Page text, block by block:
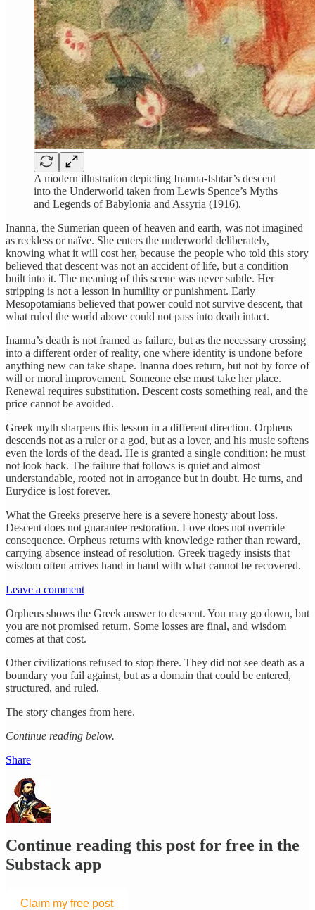
A modern illustration depicting Inanna-Ishtar’s descent
into the Underworld taken from Lewis Spence’s Myths
and Legends of Babylonia and Assyria (1916).
Inanna, the Sumerian queen of heaven and earth, was not imagined
as reckless or naïve. She enters the underworld deliberately,
knowing what it will cost her, because the people who told this story
believed that descent was not an accident of life, but a condition
built into it. The meaning of this scene was never subtle. Her
stripping is not a lesson in humility or punishment. Early
Mesopotamians believed that power could not survive descent, that
what ruled the world above could not pass into death intact.
Inanna’s death is not framed as failure, but as the necessary crossing
into a different order of reality, one where identity is undone before
anything new can take shape. Inanna does return, but not by force of
will or moral improvement. Someone else must take her place.
Renewal requires substitution. Descent costs something real, and the
price cannot be avoided.
Greek myth sharpens this lesson in a different direction. Orpheus
descends not as a ruler or a god, but as a lover, and his music softens
even the lords of the dead. He is granted a single condition: he must
not look back. The failure that follows is quiet and almost
understandable, rooted not in arrogance but in doubt. He turns, and
Eurydice is lost forever.
What the Greeks preserve here is a severe honesty about loss.
Descent does not guarantee restoration. Love does not override
consequence. Orpheus returns with knowledge rather than reward,
carrying absence instead of resolution. Greek tragedy insists that
wisdom often arrives hand in hand with what cannot be recovered.
Leave a comment
Orpheus shows the Greek answer to descent. You may go down, but
you are not promised return. Some losses are final, and wisdom
comes at that cost.
Other civilizations refused to stop there. They did not see death as a
boundary you fail against, but as a domain that could be entered,
structured, and ruled.
The story changes from here.
Continue reading below.
Share
Continue reading this post for free in the
Substack app
Claim my free post